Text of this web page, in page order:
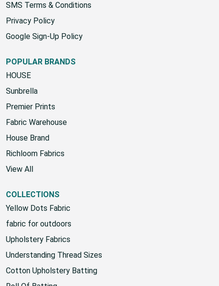
SMS Terms & Conditions
Privacy Policy
Google Sign-Up Policy
POPULAR BRANDS
HOUSE
Sunbrella
Premier Prints
Fabric Warehouse
House Brand
Richloom Fabrics
View All
COLLECTIONS
Yellow Dots Fabric
fabric for outdoors
Upholstery Fabrics
Understanding Thread Sizes
Cotton Upholstery Batting